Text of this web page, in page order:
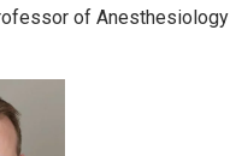
of Anesthesiology